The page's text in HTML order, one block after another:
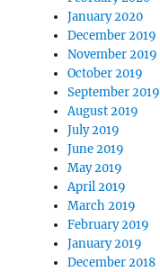
January 2020
December 2019
November 2019
October 2019
September 2019
August 2019
July 2019
June 2019
May 2019
April 2019
March 2019
February 2019
January 2019
December 2018